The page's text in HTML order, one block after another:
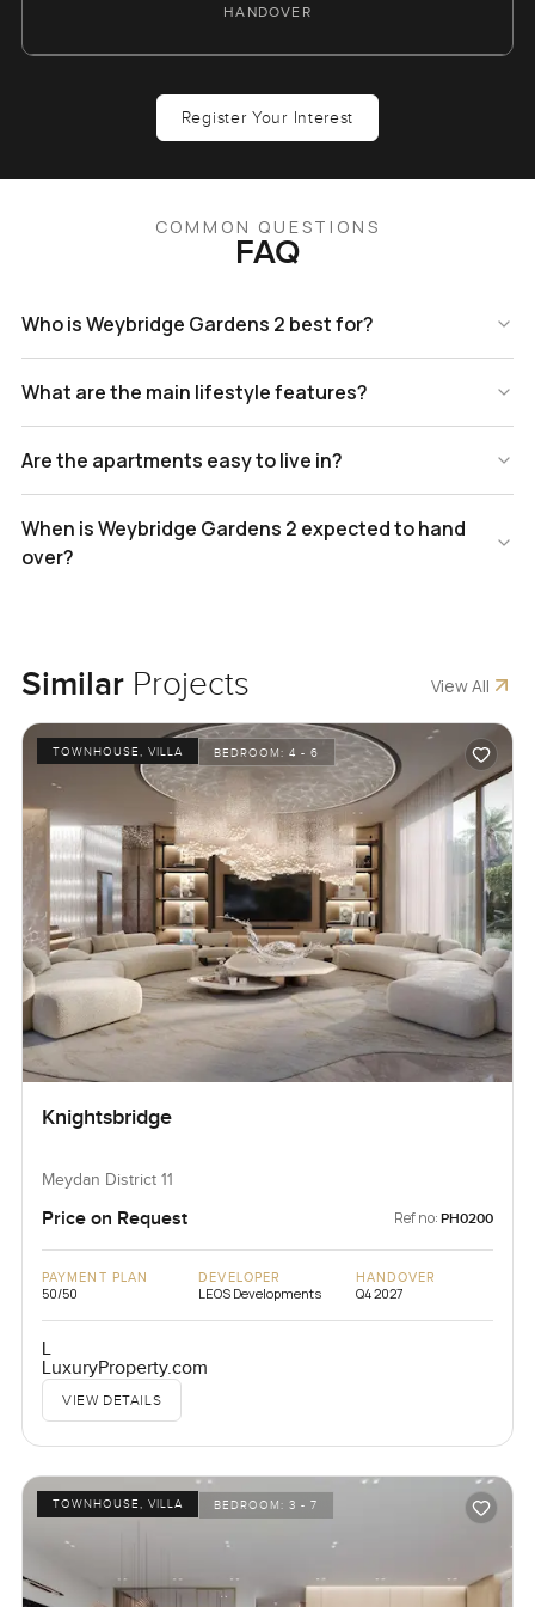
HANDOVER
Register Your Interest
COMMON QUESTIONS
FAQ
Who is Weybridge Gardens 2 best for?
What are the main lifestyle features?
Are the apartments easy to live in?
When is Weybridge Gardens 2 expected to hand
over?
Similar Projects View All
TOWNHOUSE, VILLA BEDROOM:4 - 6
Knightsbridge
Meydan District 11
Price on Request Ref no: PH0200
PAYMENT PLAN
50/50
DEVELOPER
LEOS Developments
HANDOVER
Q4 2027
L
LuxuryProperty.com
VIEW DETAILS
TOWNHOUSE, VILLA BEDROOM:3 - 7